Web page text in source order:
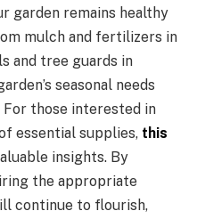
garden remains healthy
mulch and fertilizers in
and tree guards in
seasonal needs
those interested in
essential supplies, this
insights. By
the appropriate
continue to flourish,